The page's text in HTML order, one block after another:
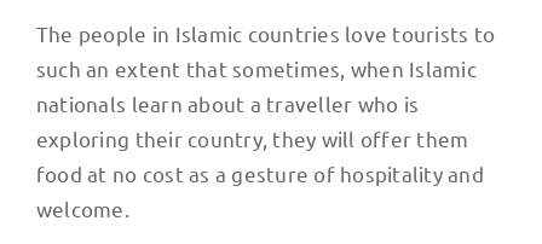
The people in Islamic countries love tourists to
such an extent that sometimes, when Islamic
nationals learn about a traveller who is
exploring their country, they will offer them
food at no cost as a gesture of hospitality and
welcome.